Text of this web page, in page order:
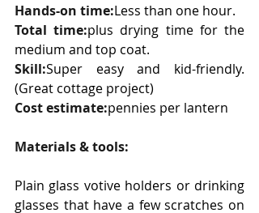
Hands-on time:Less than one hour.
Total time:plus drying time for the
medium and top coat.
Skill:Super easy and kid-friendly.
(Great cottage project)
Cost estimate:pennies per lantern
Materials & tools:
Plain glass votive holders or drinking
glasses that have a few scratches on